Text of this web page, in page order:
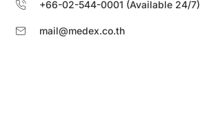
+66-02-544-0001 (Available 24/7)
mail@medex.co.th